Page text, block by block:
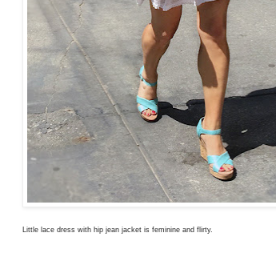
Little lace dress with hip jean jacket is feminine and flirty.